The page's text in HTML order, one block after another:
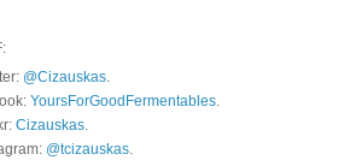
@Cizauskas.
YoursForGoodFermentables.
Cizauskas.
@tcizauskas.